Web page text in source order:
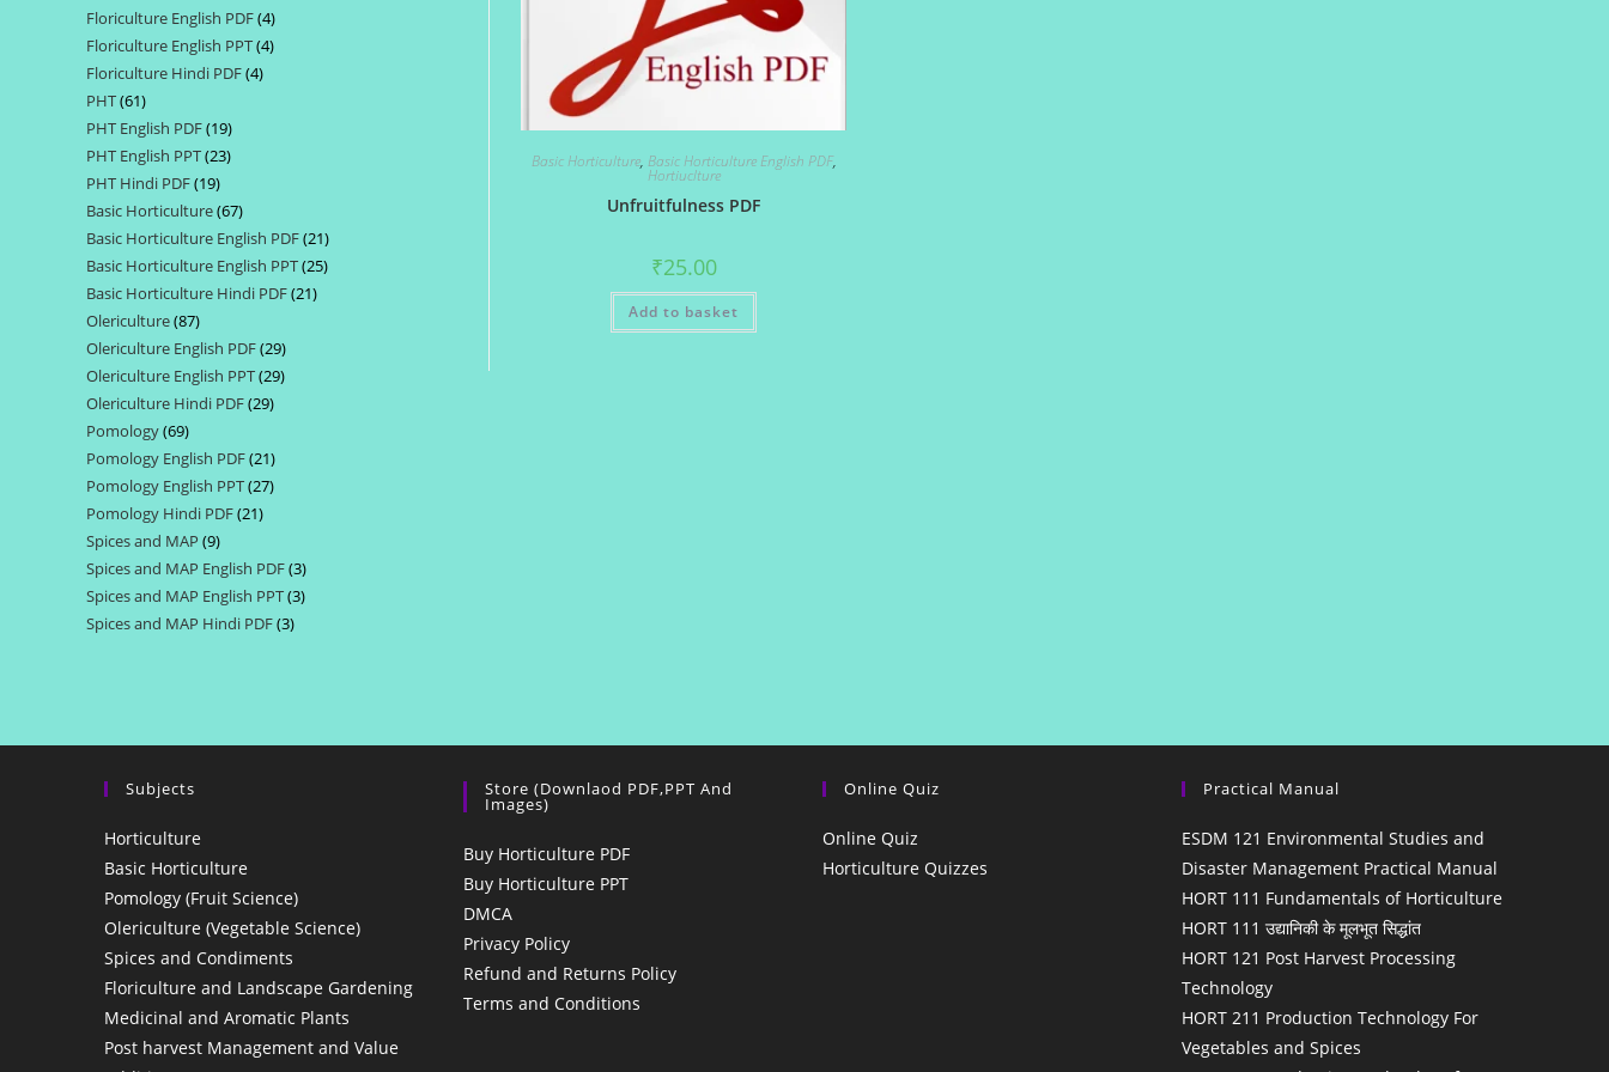
products
Floriculture English PDF 44
products
Floriculture English PPT 44
Floriculture Hindi PDF 44
PHT 6161
products
PHT English PDF 1919
products
PHT English PPT 2323
PHT Hindi PDF 1919
products
Basic Horticulture 6767
products
Basic Horticulture English PDF 2121
products
Basic Horticulture English PPT 2525
Basic Horticulture Hindi PDF 2121
Olericulture 8787
products
Olericulture English PDF 2929
products
Olericulture English PPT 2929
Olericulture Hindi PDF 2929
Pomology 6969
products
Pomology English PDF 2121
products
Pomology English PPT 2727
Pomology Hindi PDF 2121
Spices and MAP 99
products
Spices and MAP English PDF 33
products
Spices and MAP English PPT 33
Spices and MAP Hindi PDF 33
Basic Horticulture, Basic Horticulture English PDF,
Hortiuclture
Unfruitfulness PDF
₹25.00
Add to basket
Subjects
Horticulture
Basic Horticulture
Pomology (Fruit Science)
Olericulture (Vegetable Science)
Spices and Condiments
Floriculture and Landscape Gardening
Medicinal and Aromatic Plants
Post harvest Management and Value
Store (Downlaod PDF,PPT And
Images)
Buy Horticulture PDF
Buy Horticulture PPT
DMCA
Privacy Policy
Refund and Returns Policy
Terms and Conditions
Online Quiz
Online Quiz
Horticulture Quizzes
Practical Manual
ESDM 121 Environmental Studies and
Disaster Management Practical Manual
HORT 111 Fundamentals of Horticulture
HORT 111 उद्यानिकी के मूलभूत सिद्धांत
HORT 121 Post Harvest Processing
Technology
HORT 211 Production Technology For
Vegetables and Spices